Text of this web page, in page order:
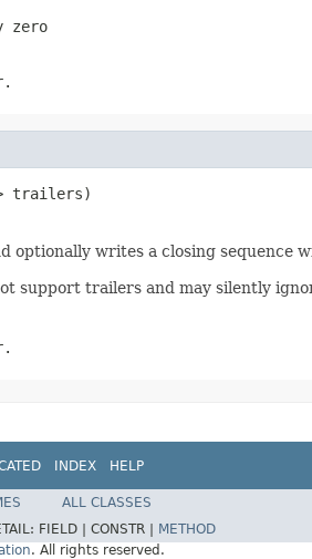
zero
trailers)
optionally writes a closing sequence
support trailers and may silently
INDEX HELP
ALL CLASSES
FIELD | CONSTR |
METHOD
. All rights reserved.